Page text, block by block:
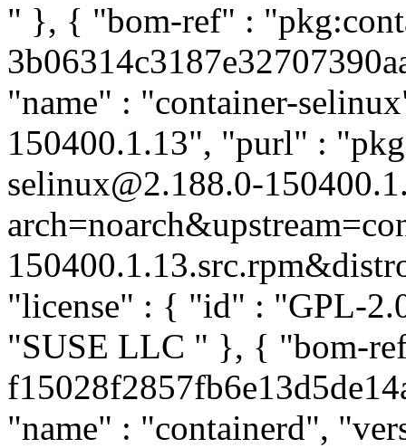
" }, { "bom-ref" :
"name" : "container-
150400.1.13", "purl" :
selinux@2.188.0-
"license" : { "id" : "GPL-
"SUSE LLC " }, { "bom-
"name" : "containerd",